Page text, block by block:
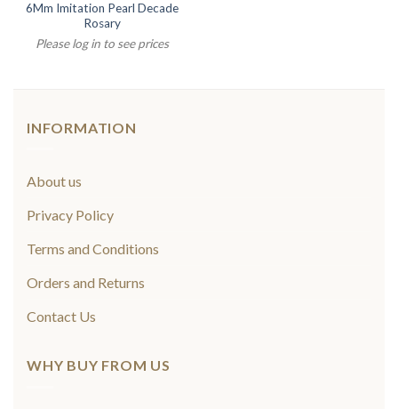
6Mm Imitation Pearl Decade
Rosary
Please log in to see prices
INFORMATION
About us
Privacy Policy
Terms and Conditions
Orders and Returns
Contact Us
WHY BUY FROM US